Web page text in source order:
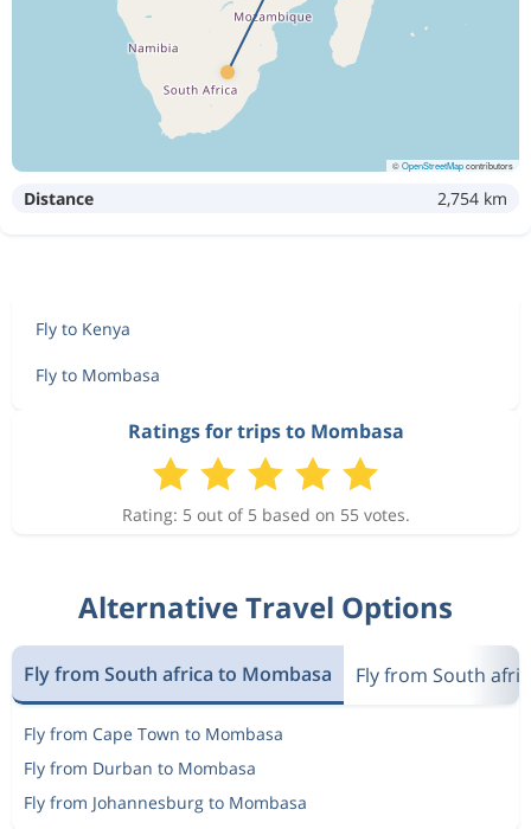
©OpenStreetMapcontributors
Distance 2,754 km
Fly to Kenya
Fly to Mombasa
Ratings for trips to Mombasa
Rating: 5 out of 5 based on 55 votes.
Alternative Travel Options
Fly from South africa to Mombasa Fly from South
Fly from Cape Town to Mombasa
Fly from Durban to Mombasa
Fly from Johannesburg to Mombasa